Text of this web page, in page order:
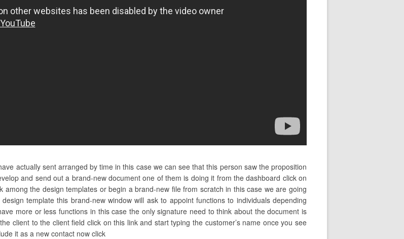
actually sent arranged by time in this case we can see that this person saw the proposition
and send out a brand-new document one of them is doing it from the dashboard click on
the design templates or begin a brand-new file from scratch in this case we are going
template this brand-new window will ask to appoint functions to individuals depending
more or less functions in this case the only signature need to think about the document is
client to the client field click on this link and start typing the customer’s name once you see
it as a new contact now click